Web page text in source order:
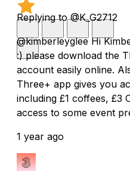
Replying to @K_G2712
@kimberleyglee Hi
:) please download the
account easily online.
Three+ app gives you
including £1 coffees, £3
access to some event
1 year ago